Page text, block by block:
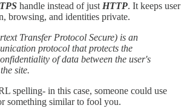
handle instead of justHTTP. It keeps user
browsing, and identities private.
Transfer Protocol Secure) is an
protocol that protects the
of data between the user's
site.
spelling- in this case, someone could use
something similar to fool you.